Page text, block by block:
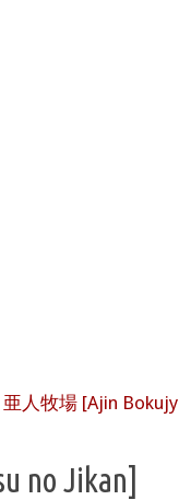
亜人牧場 [Ajin
no Jikan]